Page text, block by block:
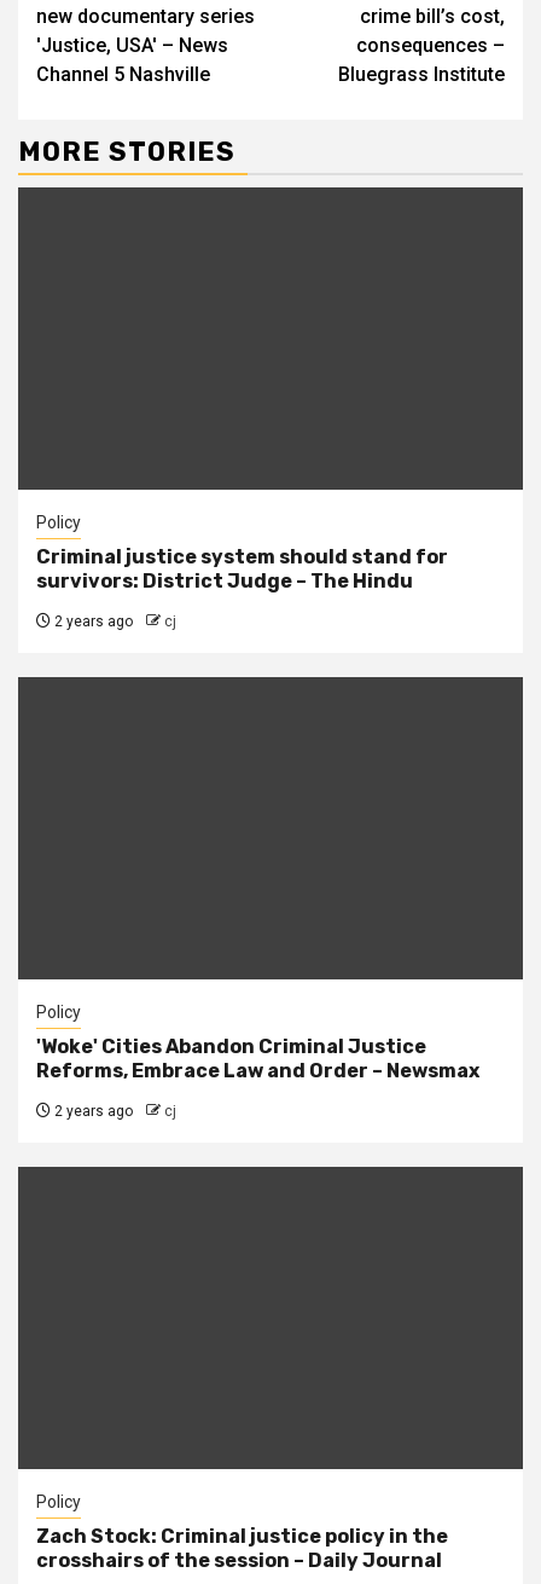
new documentary series
'Justice, USA' – News
Channel 5 Nashville
crime bill’s cost,
consequences –
Bluegrass Institute
MORE STORIES
Policy
Criminal justice system should stand for
survivors: District Judge – The Hindu
2 years ago cj
Policy
'Woke' Cities Abandon Criminal Justice
Reforms, Embrace Law and Order – Newsmax
2 years ago cj
Policy
Zach Stock: Criminal justice policy in the
crosshairs of the session – Daily Journal